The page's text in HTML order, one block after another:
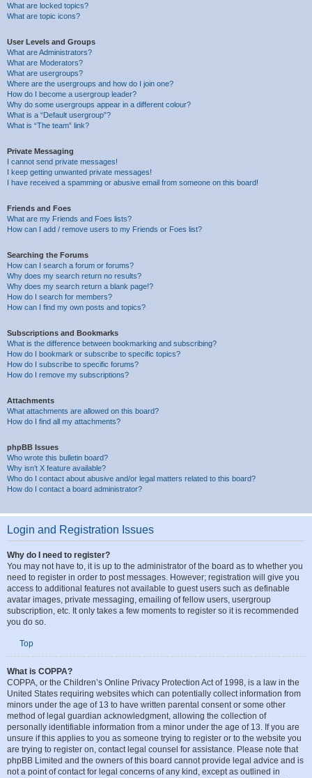
What are locked topics?
What are topic icons?
User Levels and Groups
What are Administrators?
What are Moderators?
What are usergroups?
Where are the usergroups and how do I join one?
How do I become a usergroup leader?
Why do some usergroups appear in a different colour?
What is a “Default usergroup”?
What is “The team” link?
Private Messaging
I cannot send private messages!
I keep getting unwanted private messages!
I have received a spamming or abusive email from someone on this board!
Friends and Foes
What are my Friends and Foes lists?
How can I add / remove users to my Friends or Foes list?
Searching the Forums
How can I search a forum or forums?
Why does my search return no results?
Why does my search return a blank page!?
How do I search for members?
How can I find my own posts and topics?
Subscriptions and Bookmarks
What is the difference between bookmarking and subscribing?
How do I bookmark or subscribe to specific topics?
How do I subscribe to specific forums?
How do I remove my subscriptions?
Attachments
What attachments are allowed on this board?
How do I find all my attachments?
phpBB Issues
Who wrote this bulletin board?
Why isn’t X feature available?
Who do I contact about abusive and/or legal matters related to this board?
How do I contact a board administrator?
Login and Registration Issues
Why do I need to register?
You may not have to, it is up to the administrator of the board as to whether you
need to register in order to post messages. However; registration will give you
access to additional features not available to guest users such as definable
avatar images, private messaging, emailing of fellow users, usergroup
subscription, etc. It only takes a few moments to register so it is recommended
you do so.
Top
What is COPPA?
COPPA, or the Children’s Online Privacy Protection Act of 1998, is a law in the
United States requiring websites which can potentially collect information from
minors under the age of 13 to have written parental consent or some other
method of legal guardian acknowledgment, allowing the collection of
personally identifiable information from a minor under the age of 13. If you are
unsure if this applies to you as someone trying to register or to the website you
are trying to register on, contact legal counsel for assistance. Please note that
phpBB Limited and the owners of this board cannot provide legal advice and is
not a point of contact for legal concerns of any kind, except as outlined in